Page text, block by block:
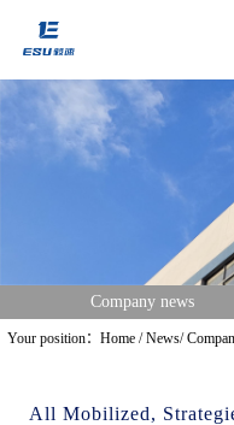
Company news
Your position： Home /News/
All Mobilized,